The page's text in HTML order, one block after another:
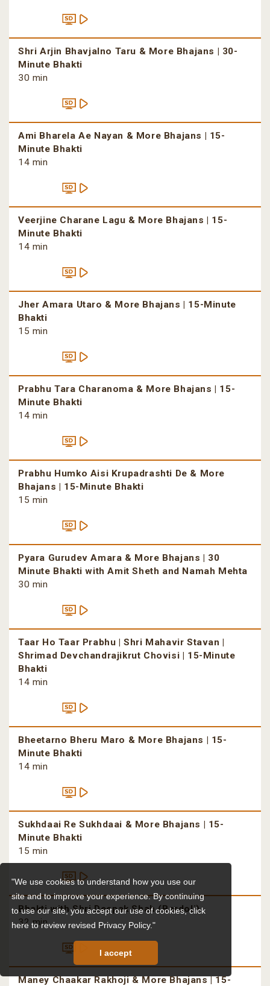
"We use cookies to understand how you use our
site and to improve your experience. By continuing
to use our site, you accept our use of cookies,click
here to review revised Privacy Policy."
I accept
Shri Arjin Bhavjalno Taru & More Bhajans | 30-
Minute Bhakti
30 min
Ami Bharela Ae Nayan & More Bhajans | 15-
Minute Bhakti
14 min
Veerjine Charane Lagu & More Bhajans | 15-
Minute Bhakti
14 min
Jher Amara Utaro & More Bhajans | 15-Minute
Bhakti
15 min
Prabhu Tara Charanoma & More Bhajans | 15-
Minute Bhakti
14 min
Prabhu Humko Aisi Krupadrashti De & More
Bhajans | 15-Minute Bhakti
15 min
Pyara Gurudev Amara & More Bhajans | 30
Minute Bhakti with Amit Sheth and Namah Mehta
30 min
Taar Ho Taar Prabhu | Shri Mahavir Stavan |
Shrimad Devchandrajikrut Chovisi | 15-Minute
Bhakti
14 min
Bheetarno Bheru Maro & More Bhajans | 15-
Minute Bhakti
14 min
Sukhdaai Re Sukhdaai & More Bhajans | 15-
Minute Bhakti
15 min
Bhakti with Shri Deepak Shah (Bardoli)
32 min
Maney Chaakar Rakhoji & More Bhajans | 15-